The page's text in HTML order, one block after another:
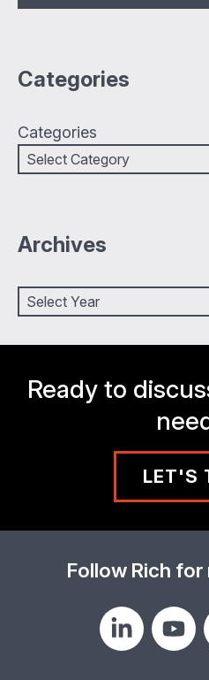
Categories
Categories
Archives
Ready to
LET'S
Follow Rich